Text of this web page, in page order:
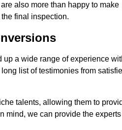
also more than happy to make
final inspection.
up a wide range of experience
list of testimonies from
talents, allowing them to
mind, we can provide the experts